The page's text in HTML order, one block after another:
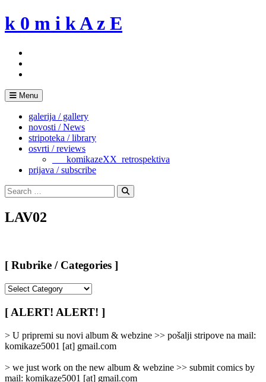
Skip
to
k 0 m i k A z E
Menu
galerija / gallery
novosti / News
stripoteka / library
osvrti / reviews
___komikazeXX_retrospektiva
prijava / subscribe
Search
for:
Search
LAV02
[ Rubrike / Categories ]
/
Categories
[ ALERT! ALERT! ]
> U pripremi su novi album & webzine >> pošalji stripove na mail:
komikaze5001 [at] gmail.com
> we just work on the new album & webzine >> submit comics by
mail: komikaze5001 [at] gmail.com